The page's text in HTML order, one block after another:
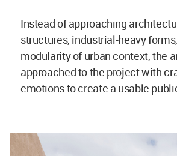
Instead of approaching
structures, industrial-heavy
modularity of urban context, the
approached to the project with
emotions to create a usable